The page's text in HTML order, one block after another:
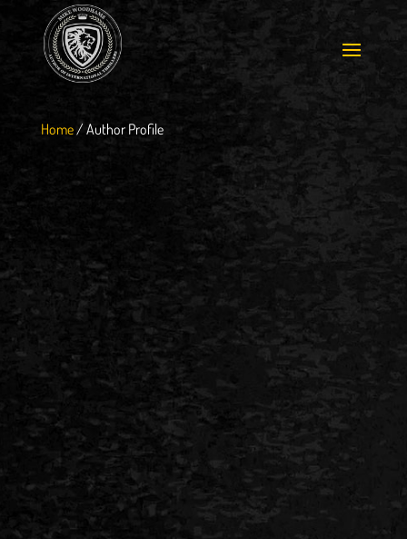
Home/Author Profile